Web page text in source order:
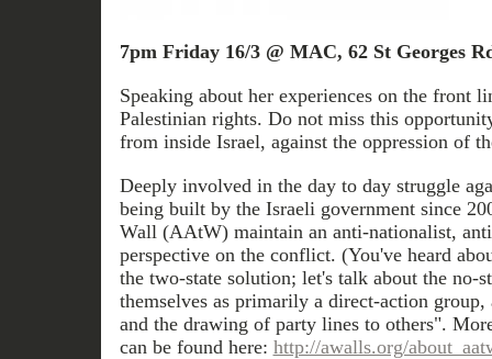
7pm Friday 16/3 @ MAC, 62 St Georges
Speaking about her experiences on the front
Palestinian rights. Do not miss this
from inside Israel, against the oppression of
Deeply involved in the day to day struggle
being built by the Israeli government since
Wall (AAtW) maintain an anti-nationalist,
perspective on the conflict. (You've heard
the two-state solution; let's talk about the no-
themselves as primarily a direct-action group,
and the drawing of party lines to others".
can be found here: http://awalls.org/